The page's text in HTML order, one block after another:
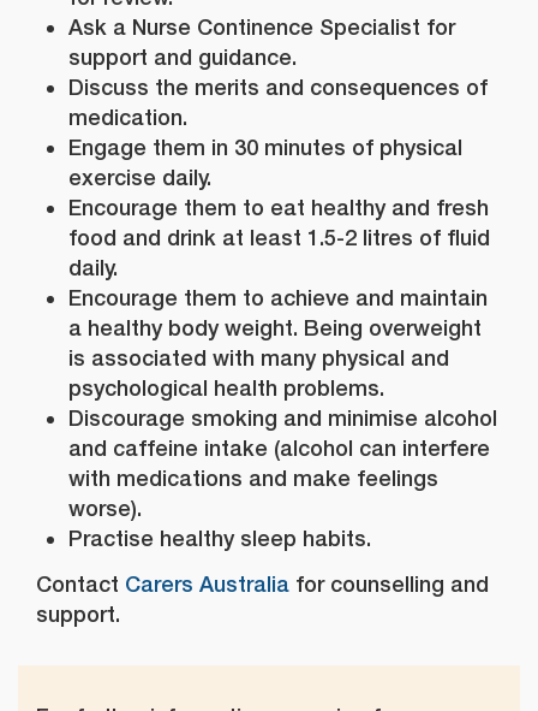
Ask a Nurse Continence Specialist for
support and guidance.
Discuss the merits and consequences of
medication.
Engage them in 30 minutes of physical
exercise daily.
Encourage them to eat healthy and fresh
food and drink at least 1.5-2 litres of fluid
daily.
Encourage them to achieve and maintain
a healthy body weight. Being overweight
is associated with many physical and
psychological health problems.
Discourage smoking and minimise alcohol
and caffeine intake (alcohol can interfere
with medications and make feelings
worse).
Practise healthy sleep habits.
Contact Carers Australia for counselling and
support.